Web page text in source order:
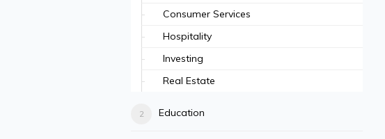
Consumer Services
Hospitality
Investing
Real Estate
Education